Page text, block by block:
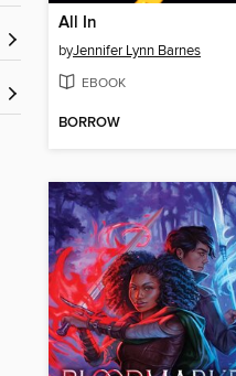
All In
byJennifer Lynn Barnes
EBOOK
BORROW